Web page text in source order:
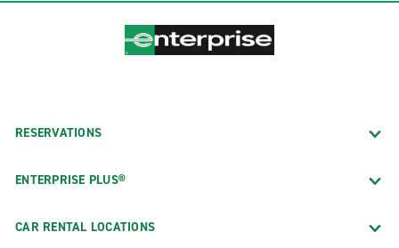
RESERVATIONS
ENTERPRISE PLUS®
CAR RENTAL LOCATIONS